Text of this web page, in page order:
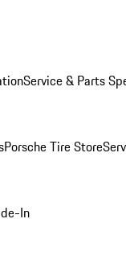
Service & Parts
Porsche Tire Store
In